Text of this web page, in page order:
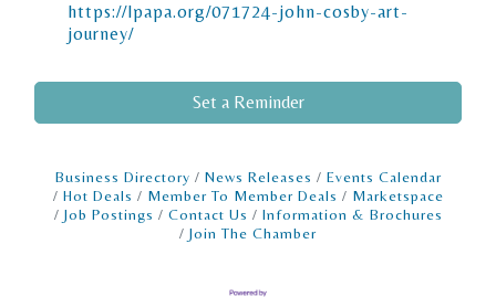
https://lpapa.org/071724-john-cosby-art-
journey/
Set a Reminder
Business Directory News Releases
Events Calendar
Hot Deals
Member To Member Deals
Marketspace
Job Postings
Contact Us
Information & Brochures
Join The Chamber